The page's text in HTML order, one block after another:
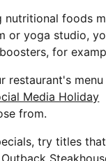
nutritional foods
or yoga studio,
for
restaurant's menu
Media Holiday
from.
try titles that